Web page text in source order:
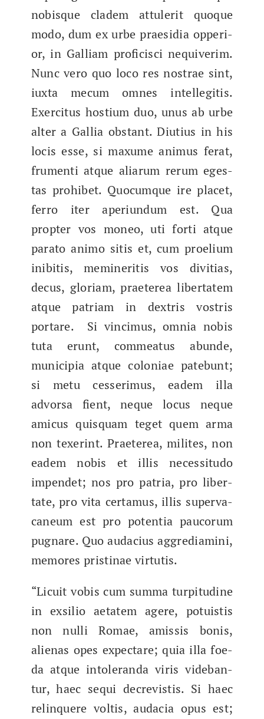
nobisque cla­dem attuler­it quoque
modo, dum ex urbe prae­sidia oppe­ri­
or, in Gal­liam profi­cis­ci nequiv­er­im.
Nunc vero quo loco res nos­trae sint,
iux­ta mecum omnes intel­le­gi­t­is.
Exerci­tus hostium duo, unus ab urbe
alter a Gal­lia obstant. Diu­tius in his
locis esse, si max­ume ani­mus fer­at,
fru­men­ti atque aliarum rerum eges­
tas pro­hi­bet. Quocumque ire placet,
fer­ro iter aperi­un­dum est. Qua
propter vos mon­eo, uti for­ti atque
para­to ani­mo sitis et, cum proeli­um
inibitis, mem­iner­i­tis vos divi­tias,
decus, glo­ri­am, praeterea lib­er­tatem
atque patri­am in dex­tris vostris
portare. Si vincimus, omnia nobis
tuta erunt, com­mea­tus abunde,
municip­ia atque colo­ni­ae pate­bunt;
si​ metu cesser­imus, eadem illa
advor­sa fient, neque locus neque
ami­cus quisquam teget quem arma
non tex­erint. Praeterea, milites, non
eadem nobis et illis neces­si­tu­do
impen­det; nos pro patria, pro lib­er­
tate, pro vita cer­ta­mus, illis super­va­
ca­neum est pro poten­tia pau­co­rum
pugnare. Quo audacius aggre­di­ami­ni,​
mem­o­res pristi­nae virtutis.
“Licuit vobis​ cum sum­ma turpi­tu­dine
in exsilio aetatem agere, potu­is­tis
non nul­li Romae, amis­sis bonis,
alien­as opes expectare; quia illa foe­
da atque intoleran­da viris vide­ban­
tur, haec sequi decrevis­tis. Si haec
relin­quere voltis, auda­cia opus est;